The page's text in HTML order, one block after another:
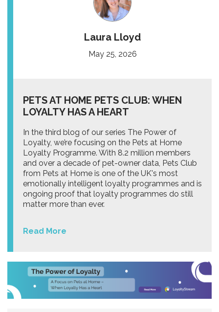
Laura Lloyd
May 25, 2026
PETS AT HOME PETS CLUB: WHEN
LOYALTY HAS A HEART
In the third blog of our series The Power of
Loyalty, we’re focusing on the Pets at Home
Loyalty Programme. With 8.2 million members
and over a decade of pet-owner data, Pets Club
from Pets at Home is one of the UK's most
emotionally intelligent loyalty programmes and is
ongoing proof that loyalty programmes do still
matter more than ever.
Read More